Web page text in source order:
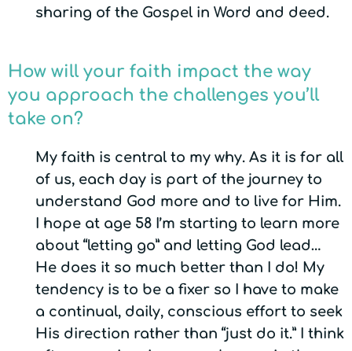
sharing of the Gospel in Word and deed.
How will your faith impact the way
you approach the challenges you’ll
take on?
My faith is central to my why. As it is for all
of us, each day is part of the journey to
understand God more and to live for Him.
I hope at age 58 I’m starting to learn more
about “letting go” and letting God lead…
He does it so much better than I do! My
tendency is to be a fixer so I have to make
a continual, daily, conscious effort to seek
His direction rather than “just do it.” I think